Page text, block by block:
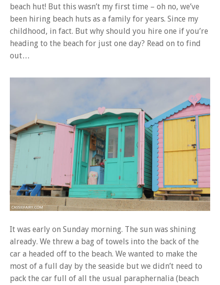
beach hut! But this wasn’t my first time – oh no, we’ve
been hiring beach huts as a family for years. Since my
childhood, in fact. But why should you hire one if you’re
heading to the beach for just one day? Read on to find
out…
It was early on Sunday morning. The sun was shining
already. We threw a bag of towels into the back of the
car a headed off to the beach. We wanted to make the
most of a full day by the seaside but we didn’t need to
pack the car full of all the usual paraphernalia (beach